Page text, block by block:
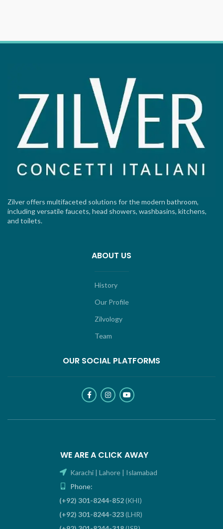
Zilver offers multifaceted solutions for the modern bathroom,
including versatile faucets, head showers, washbasins, kitchens,
and toilets.
ABOUT US
History
Our Profile
Zilvology
Team
OUR SOCIAL PLATFORMS
WE ARE A CLICK AWAY
Karachi | Lahore | Islamabad
Phone:
(+92) 301-8244-852(KHI)
(+92) 301-8244-323(LHR)